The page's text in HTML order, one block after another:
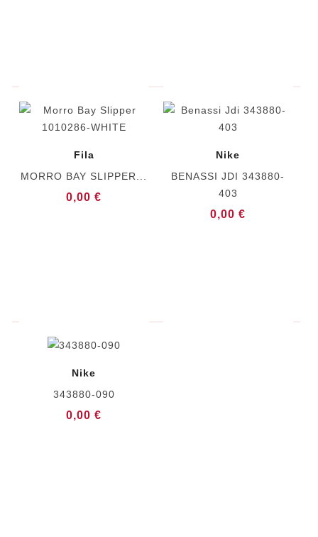
Fila
MORRO BAY SLIPPER...
0,00 €
Nike
BENASSI JDI 343880-
403
0,00 €
Nike
343880-090
0,00 €